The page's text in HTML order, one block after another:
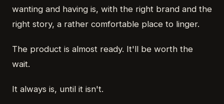
wanting and having is, with the right brand and the
right story, a rather comfortable place to linger.
The product is almost ready. It'll be worth the
wait.
It always is, until it isn't.